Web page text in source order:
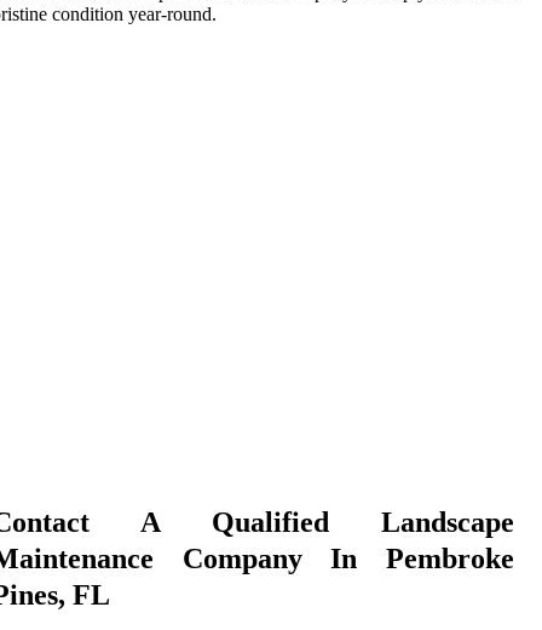
condition year-round.
A Qualified Landscape
Company In Pembroke
FL